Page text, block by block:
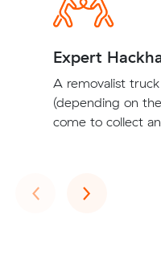
Expert
A removalist
(depending on
come to collect
‹Previous
›Next